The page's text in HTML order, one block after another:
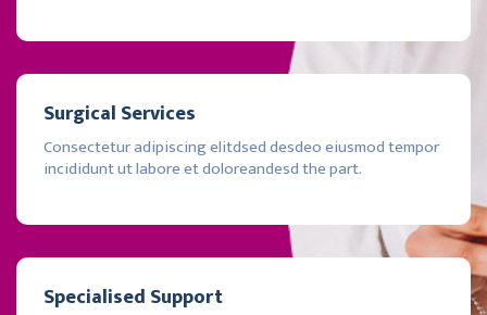
Surgical Services
Consectetur adipiscing elitdsed desdeo eiusmod tempor
incididunt ut labore et doloreandesd the part.
Specialised Support